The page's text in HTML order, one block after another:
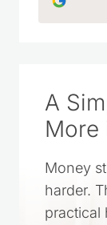
A
More
Money
harder.
practical